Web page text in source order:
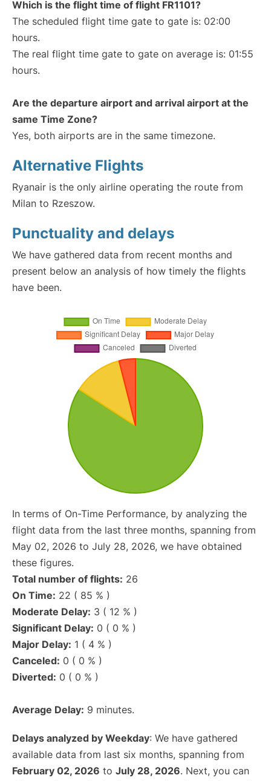
Which is the flight time of flight FR1101?
The scheduled flight time gate to gate is: 02:00
hours.
The real flight time gate to gate on average is: 01:55
hours.
Are the departure airport and arrival airport at the
same Time Zone?
Yes, both airports are in the same timezone.
Alternative Flights
Ryanair is the only airline operating the route from
Milan to Rzeszow.
Punctuality and delays
We have gathered data from recent months and
present below an analysis of how timely the flights
have been.
In terms of On-Time Performance, by analyzing the
flight data from the last three months, spanning from
May 02, 2026 to July 28, 2026, we have obtained
these figures.
Total number of flights: 26
On Time: 22 ( 85 % )
Moderate Delay: 3 ( 12 % )
Significant Delay: 0 ( 0 % )
Major Delay: 1 ( 4 % )
Canceled: 0 ( 0 % )
Diverted: 0 ( 0 % )
Average Delay: 9 minutes.
Delays analyzed by Weekday: We have gathered
available data from last six months, spanning from
February 02, 2026 to July 28, 2026. Next, you can